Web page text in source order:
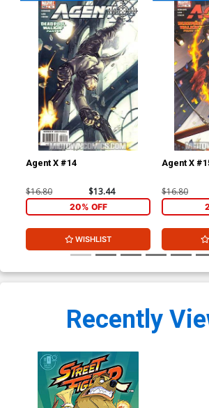
Agent X #14
$16.80 $13.44
20% OFF
WISHLIST
Agent X
$16.80
Recently